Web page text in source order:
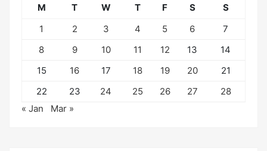
M T W T F S
S
1
2 3 4 5 6
7
8
9 10 11 12 13
14
15
16 17 18 19 20
21
22
23 24 25 26 27
28
« Jan
Mar »